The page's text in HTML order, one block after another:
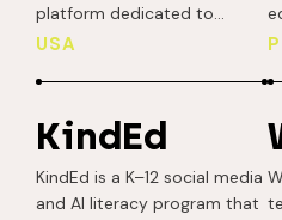
platform dedicated to
advancing educational
backgrounds, interests, and
social-emotional needs of
students in under-resourced
communities. Each week,
USA
KindEd
KindEd is a K–12 social media
and AI literacy program that